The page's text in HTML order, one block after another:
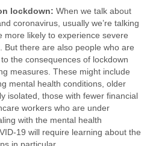
lockdown: When we talk about
coronavirus, usually we’re talking
more likely to experience severe
But there are also people who are
the consequences of lockdown
measures. These might include
mental health conditions, older
isolated, those with fewer financial
workers who are under
with the mental health
19 will require learning about the